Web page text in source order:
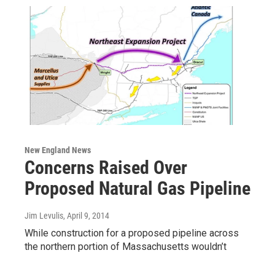
New England News
Concerns Raised Over
Proposed Natural Gas Pipeline
Jim Levulis, April 9, 2014
While construction for a proposed pipeline across
the northern portion of Massachusetts wouldn’t